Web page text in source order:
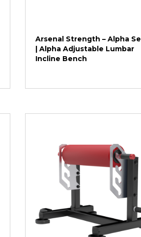
Arsenal Strength – Alpha
| Alpha Adjustable Lumbar
Incline Bench